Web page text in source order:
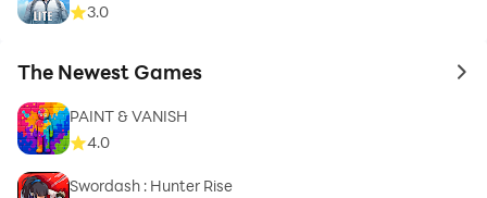
3.0
The Newest Games to
PAINT & VANISH
4.0
Swordash : Hunter Rise